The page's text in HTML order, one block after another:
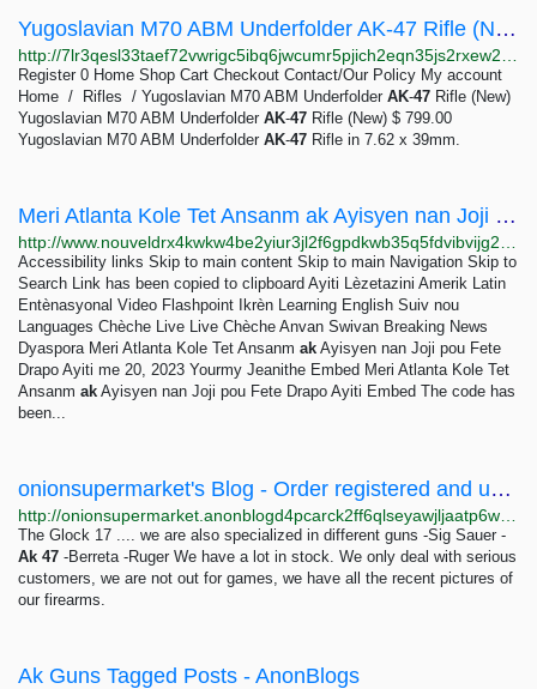
Yugoslavian M70 ABM Underfolder AK-47 Rifle (New) – Silverline Magazine
Register 0 Home Shop Cart Checkout Contact/Our Policy My account
Home / Rifles / Yugoslavian M70 ABM Underfolder AK-47 Rifle (New)
Yugoslavian M70 ABM Underfolder AK-47 Rifle (New) $ 799.00
Yugoslavian M70 ABM Underfolder AK-47 Rifle in 7.62 x 39mm.
Meri Atlanta Kole Tet Ansanm ak Ayisyen nan Joji pou Fete Drapo Ayiti
Accessibility links Skip to main content Skip to main Navigation Skip to
Search Link has been copied to clipboard Ayiti Lèzetazini Amerik Latin
Entènasyonal Video Flashpoint Ikrèn Learning English Suiv nou
Languages Chèche Live Live Chèche Anvan Swivan Breaking News
Dyaspora Meri Atlanta Kole Tet Ansanm ak Ayisyen nan Joji pou Fete
Drapo Ayiti me 20, 2023 Yourmy Jeanithe Embed Meri Atlanta Kole Tet
Ansanm ak Ayisyen nan Joji pou Fete Drapo Ayiti Embed The code has
been...
onionsupermarket's Blog - Order registered and unregistered guns in the UK, USA, ASIA, and...
The Glock 17 .... we are also specialized in different guns -Sig Sauer -
Ak 47 -Berreta -Ruger We have a lot in stock. We only deal with serious
customers, we are not out for games, we have all the recent pictures of
our firearms.
Ak Guns Tagged Posts - AnonBlogs